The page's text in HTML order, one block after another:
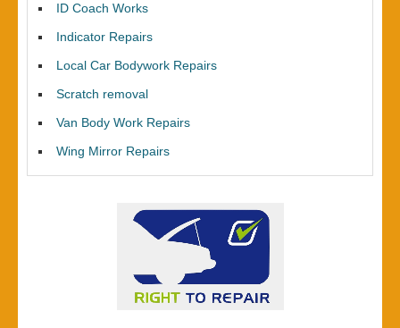
ID Coach Works
Indicator Repairs
Local Car Bodywork Repairs
Scratch removal
Van Body Work Repairs
Wing Mirror Repairs